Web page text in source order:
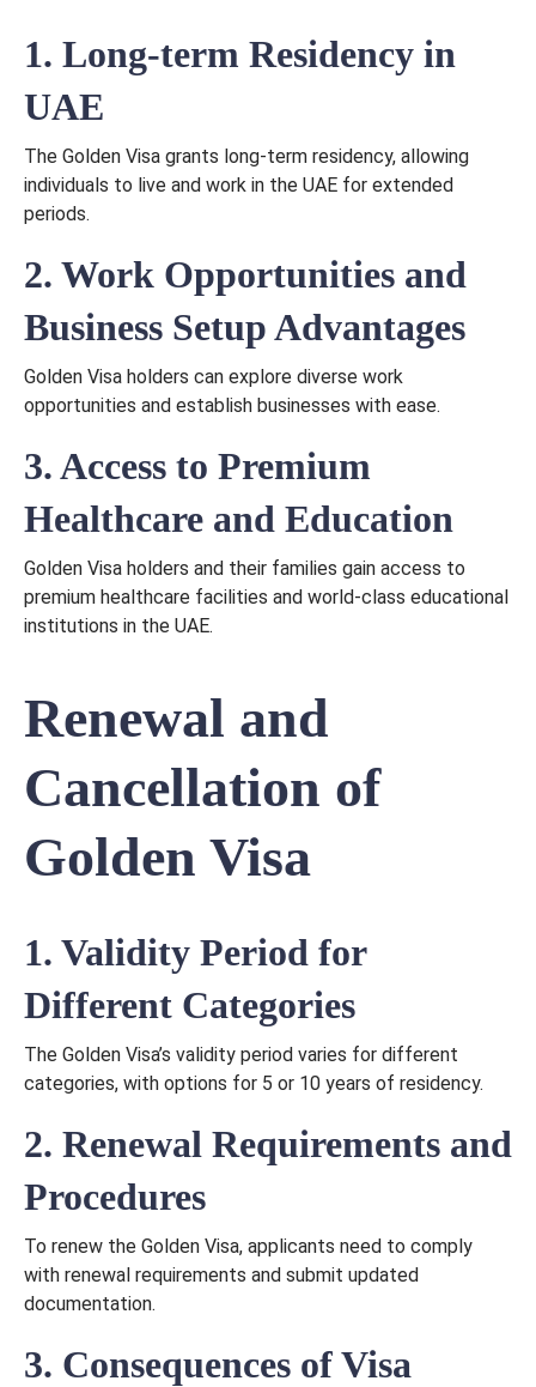
1. Long-term Residency in
UAE
The Golden Visa grants long-term residency, allowing
individuals to live and work in the UAE for extended
periods.
2. Work Opportunities and
Business Setup Advantages
Golden Visa holders can explore diverse work
opportunities and establish businesses with ease.
3. Access to Premium
Healthcare and Education
Golden Visa holders and their families gain access to
premium healthcare facilities and world-class educational
institutions in the UAE.
Renewal and
Cancellation of
Golden Visa
1. Validity Period for
Different Categories
The Golden Visa’s validity period varies for different
categories, with options for 5 or 10 years of residency.
2. Renewal Requirements and
Procedures
To renew the Golden Visa, applicants need to comply
with renewal requirements and submit updated
documentation.
3. Consequences of Visa